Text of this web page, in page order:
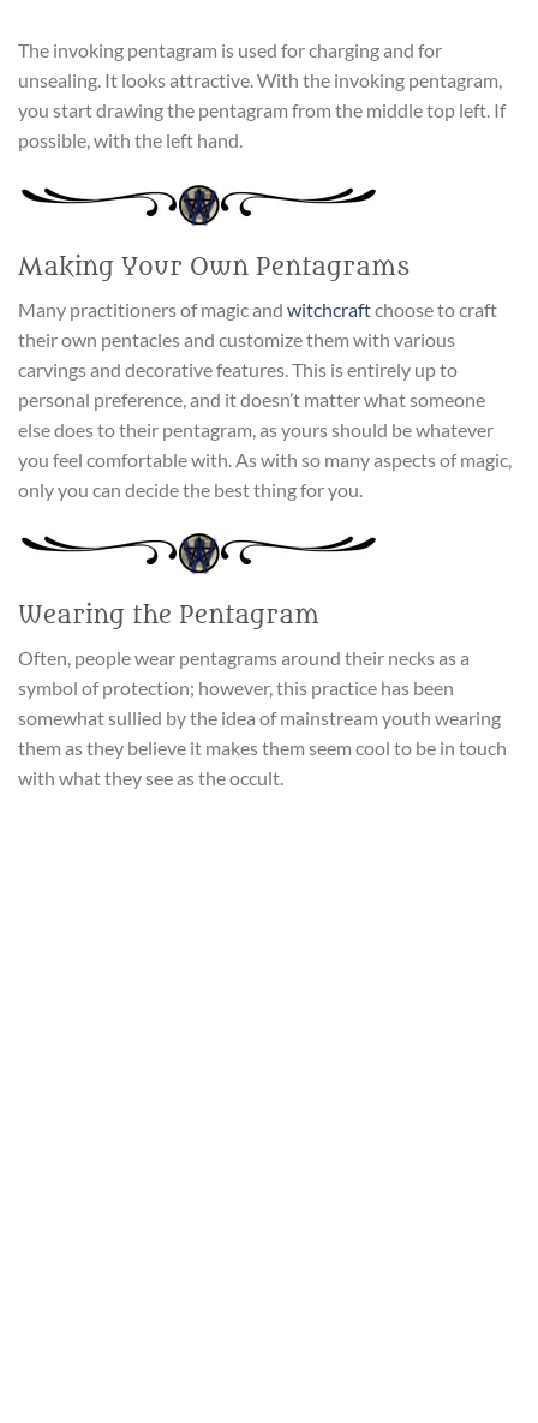
The invoking pentagram is used for charging and for
unsealing. It looks attractive. With the invoking pentagram,
you start drawing the pentagram from the middle top left. If
possible, with the left hand.
Making Your Own Pentagrams
Many practitioners of magic and witchcraftchoose to craft
their own pentacles and customize them with various
carvings and decorative features. This is entirely up to
personal preference, and it doesn’t matter what someone
else does to their pentagram, as yours should be whatever
you feel comfortable with. As with so many aspects of magic,
only you can decide the best thing for you.
Wearing the Pentagram
Often, people wear pentagrams around their necks as a
symbol of protection; however, this practice has been
somewhat sullied by the idea of mainstream youth wearing
them as they believe it makes them seem cool to be in touch
with what they see as the occult.